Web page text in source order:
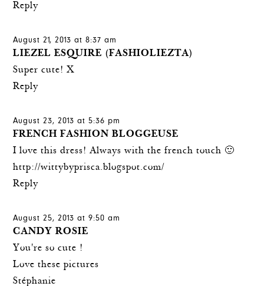
Reply
August 21, 2013 at 8:37 am
LIEZEL ESQUIRE (FASHIOLIEZTA)
Super cute! X
Reply
August 23, 2013 at 5:36 pm
FRENCH FASHION BLOGGEUSE
I love this dress! Always with the french touch 🙂
http://wittybyprisca.blogspot.com/
Reply
August 25, 2013 at 9:50 am
CANDY ROSIE
You're so cute !
Love these pictures
Stéphanie